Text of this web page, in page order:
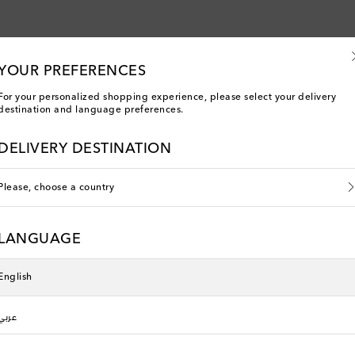
PREFERENCES
For your personalized shopping experience, please select your delivery
and language preferences.
DELIVERY DESTINATION
Please, choose a country
LANGUAGE
English